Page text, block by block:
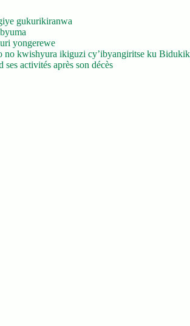
gukurikiranwa
yongerewe
no kwishyura ikiguzi cy’ibyangiritse ku
activités après son décès